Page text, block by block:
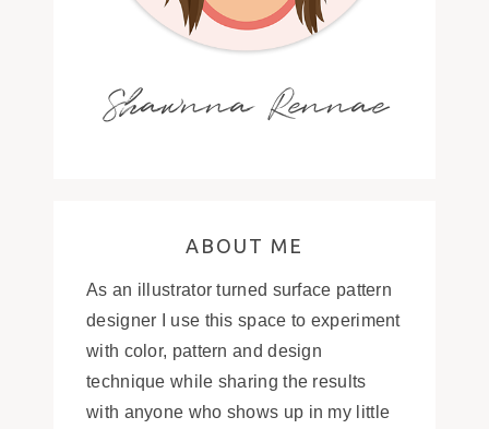
Shawnna Rennae
ABOUT ME
As an illustrator turned surface pattern
designer I use this space to experiment
with color, pattern and design
technique while sharing the results
with anyone who shows up in my little